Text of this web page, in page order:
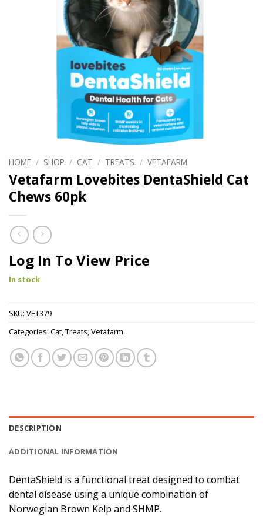
HOME / SHOP / CAT / TREATS / VETAFARM
Vetafarm Lovebites DentaShield Cat
Chews 60pk
Log In To View Price
In stock
SKU: VET379
Categories: Cat,Treats,Vetafarm
DESCRIPTION
ADDITIONAL INFORMATION
DentaShield is a functional treat designed to combat
dental disease using a unique combination of
Norwegian Brown Kelp and SHMP.